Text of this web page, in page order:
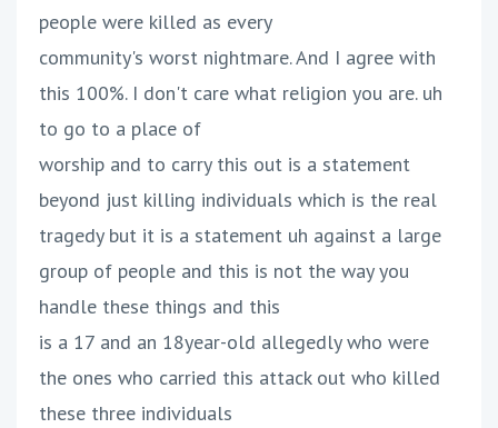
people were killed as every
community's worst nightmare. And I agree with
this 100%. I don't care what religion you are. uh
to go to a place of
worship and to carry this out is a statement
beyond just killing individuals which is the real
tragedy but it is a statement uh against a large
group of people and this is not the way you
handle these things and this
is a 17 and an 18year-old allegedly who were
the ones who carried this attack out who killed
these three individuals